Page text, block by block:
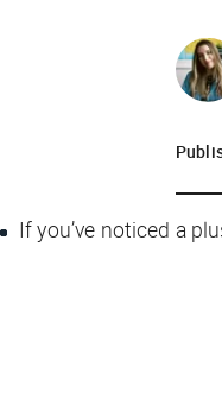
If you’ve noticed a